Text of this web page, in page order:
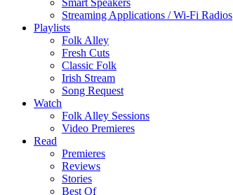
Smart Speakers
Streaming Applications / Wi-Fi Radios
Playlists
Folk Alley
Fresh Cuts
Classic Folk
Irish Stream
Song Request
Watch
Folk Alley Sessions
Video Premieres
Read
Premieres
Reviews
Stories
Best Of